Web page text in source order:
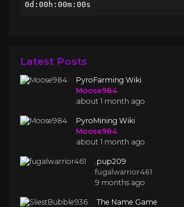
0d:00h:00m:00s
Latest Posts
PyroFarming Wiki
Moose984
about 1 month ago
PyroMining Wiki
Moose984
about 1 month ago
.pup209
fugalwarrior461
9 months ago
The Name Game